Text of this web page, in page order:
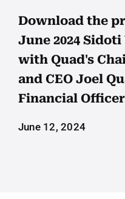
Investors
Employees
Careers
Contact us
Download the
June 2024
with Quad's
and CEO Joel
Financial
June 12, 2024